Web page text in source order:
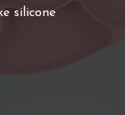
silicone